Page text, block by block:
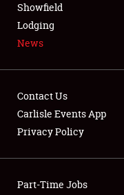
LODGING
NEWS
Club Relations
Showfield
Lodging
News
Contact Us
Carlisle Events App
Privacy Policy
Part-Time Jobs